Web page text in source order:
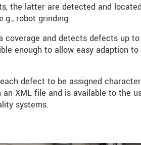
the latter are detected and
robot grinding.
coverage and detects defects up
enough to allow easy adaption
defect to be assigned
XML file and is available to the
systems.